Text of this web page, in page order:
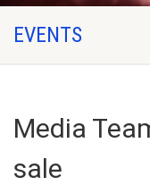
EVENTS
Media
sale